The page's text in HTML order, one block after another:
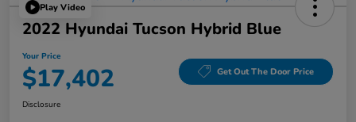
Play Video
2022 Hyundai Tucson Hybrid Blue
Your Price
$17,402 Get Out The Door Price
Disclosure